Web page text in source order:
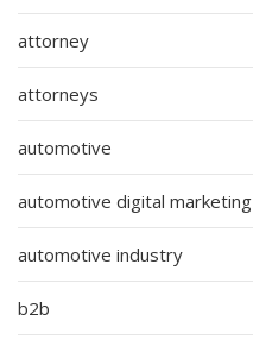
attorney
attorneys
automotive
automotive digital marketing
automotive industry
b2b